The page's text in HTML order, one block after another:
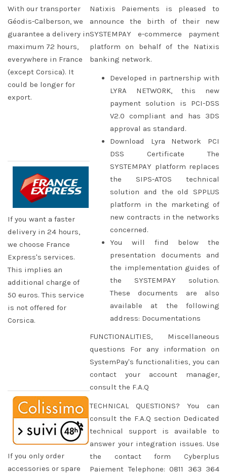
With our transporter
Géodis-Calberson, we
guarantee a delivery in
maximum 72 hours,
everywhere in France
(except Corsica). It
could be longer for
export.
Natixis Paiements is pleased to
announce the birth of their new
SYSTEMPAY e-commerce payment
platform on behalf of the Natixis
banking network.
Developed in partnership with
LYRA NETWORK, this new
payment solution is PCI-DSS
V2.0 compliant and has 3DS
approval as standard.
Download Lyra Network PCI
DSS Certificate The
SYSTEMPAY platform replaces
the SIPS-ATOS technical
solution and the old SPPLUS
platform in the marketing of
new contracts in the networks
concerned.
You will find below the
presentation documents and
the implementation guides of
the SYSTEMPAY solution.
These documents are also
available at the following
address: Documentations
FUNCTIONALITIES, Miscellaneous
questions For any information on
SystemPay's functionalities, you can
contact your account manager,
consult the F.A.Q
TECHNICAL QUESTIONS? You can
consult the F.A.Q section Dedicated
technical support is available to
answer your integration issues. Use
the contact form Cyberplus
Paiement Telephone: 0811 363 364
If you want a faster
delivery in 24 hours,
we choose France
Express's services.
This implies an
additional charge of
50 euros. This service
is not offered for
Corsica.
If you only order
accessories or spare